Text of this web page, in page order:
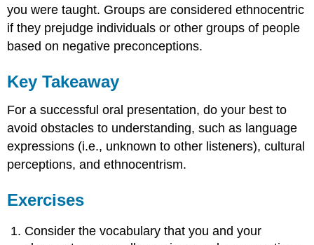
you were taught. Groups are considered ethnocentric
if they prejudge individuals or other groups of people
based on negative preconceptions.
Key Takeaway
For a successful oral presentation, do your best to
avoid obstacles to understanding, such as language
expressions (i.e., unknown to other listeners), cultural
perceptions, and ethnocentrism.
Exercises
Consider the vocabulary that you and your